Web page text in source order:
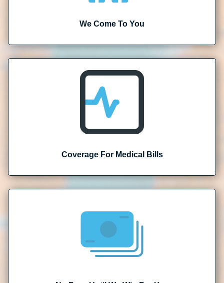
We Come To You
Coverage For Medical Bills